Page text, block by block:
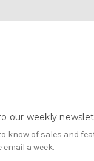
our weekly
know of sales and
email a week.